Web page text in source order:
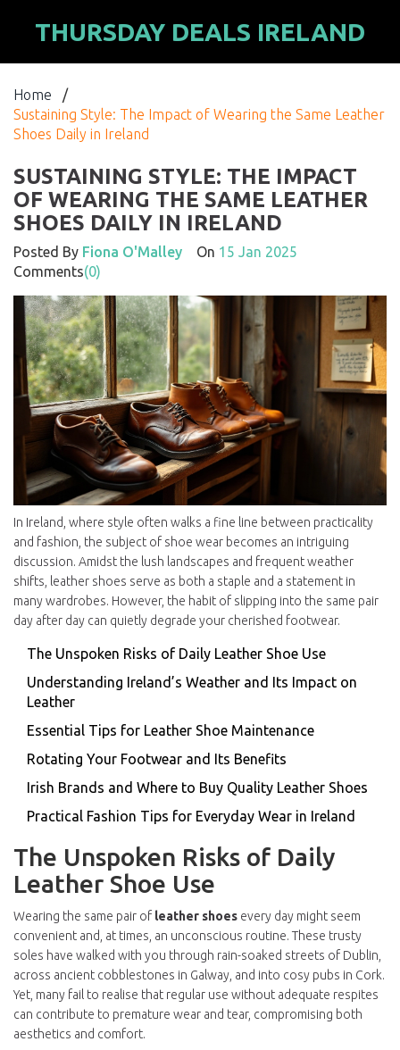
THURSDAY DEALS IRELAND
Home /
Sustaining Style: The Impact of Wearing the Same Leather
Shoes Daily in Ireland
SUSTAINING STYLE: THE IMPACT
OF WEARING THE SAME LEATHER
SHOES DAILY IN IRELAND
Posted By Fiona O'Malley On 15 Jan 2025
Comments(0)
In Ireland, where style often walks a fine line between practicality
and fashion, the subject of shoe wear becomes an intriguing
discussion. Amidst the lush landscapes and frequent weather
shifts, leather shoes serve as both a staple and a statement in
many wardrobes. However, the habit of slipping into the same pair
day after day can quietly degrade your cherished footwear.
The Unspoken Risks of Daily Leather Shoe Use
Understanding Ireland’s Weather and Its Impact on
Leather
Essential Tips for Leather Shoe Maintenance
Rotating Your Footwear and Its Benefits
Irish Brands and Where to Buy Quality Leather Shoes
Practical Fashion Tips for Everyday Wear in Ireland
The Unspoken Risks of Daily
Leather Shoe Use
Wearing the same pair of leather shoes every day might seem
convenient and, at times, an unconscious routine. These trusty
soles have walked with you through rain-soaked streets of Dublin,
across ancient cobblestones in Galway, and into cosy pubs in Cork.
Yet, many fail to realise that regular use without adequate respites
can contribute to premature wear and tear, compromising both
aesthetics and comfort.